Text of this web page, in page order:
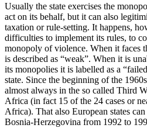
Usually the state exercises the
act on its behalf, but it can also
taxation or rule-setting. It happens,
difficulties to implement its rules, to
monopoly of violence. When it faces
is described as “weak”. When it is
its monopolies it is labelled as a
state. Since the beginning of the
almost always in the so called Third
Africa (in fact 15 of the 24 cases or
Africa). That also European states
Bosnia-Herzegovina from 1992 to